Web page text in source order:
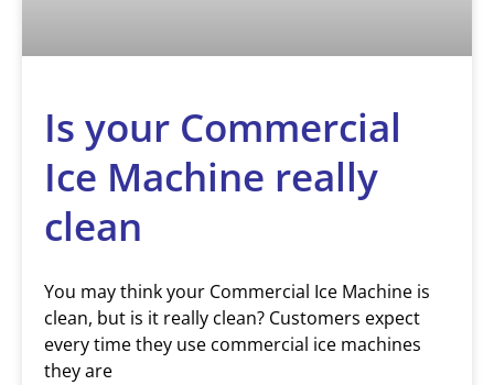
Is your Commercial
Ice Machine really
clean
You may think your Commercial Ice Machine is
clean, but is it really clean? Customers expect
every time they use commercial ice machines
they are